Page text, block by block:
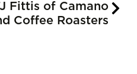
Fittis of Camano
Coffee Roasters